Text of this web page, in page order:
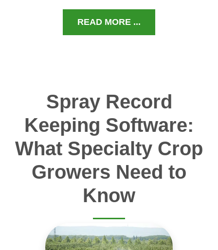
READ MORE ...
Spray Record
Keeping Software:
What Specialty Crop
Growers Need to
Know